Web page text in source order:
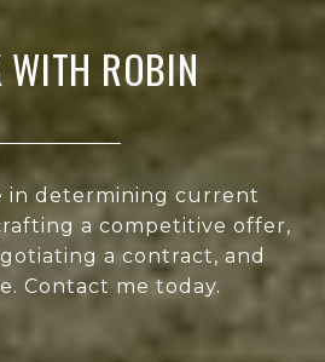
WITH ROBIN
in determining current
a competitive offer,
a contract, and
Contact me today.